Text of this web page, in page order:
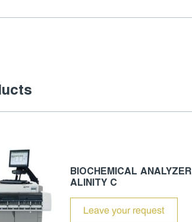
BIOCHEMICAL ANALYZER
ALINITY C
Leave your request